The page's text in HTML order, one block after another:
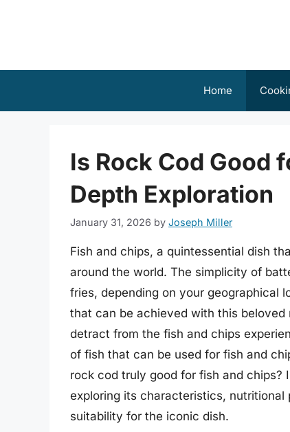
Home
Is Rock Cod Good
Depth Exploration
January 31, 2026 by Joseph Miller
Fish and chips, a quintessential dish
around the world. The simplicity of
fries, depending on your geographical
that can be achieved with this
detract from the fish and chips
of fish that can be used for fish and
rock cod truly good for fish and chips?
exploring its characteristics,
suitability for the iconic dish.